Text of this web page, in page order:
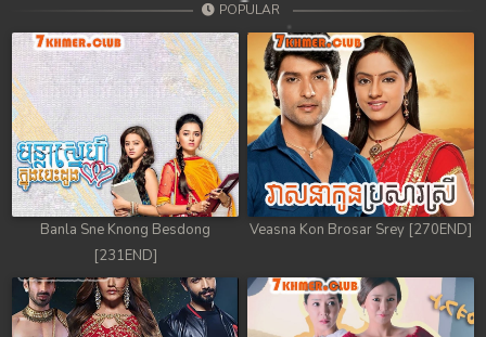
POPULAR
Banla Sne Knong Besdong
[231END]
Veasna Kon Brosar Srey [270END]